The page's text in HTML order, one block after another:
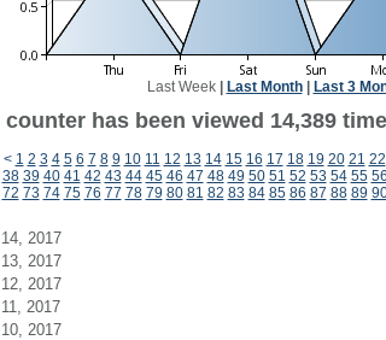
Last Week| Last Month| Last 3
counter has been viewed 14,389
< 1 2 3 4 5 6 7 8 9 10 11 12 13 14 15 16 17 18 19 20 21 22
38 39 40 41 42 43 44 45 46 47 48 49 50 51 52 53 54 55 56
72 73 74 75 76 77 78 79 80 81 82 83 84 85 86 87 88 89
2017
2017
2017
2017
2017